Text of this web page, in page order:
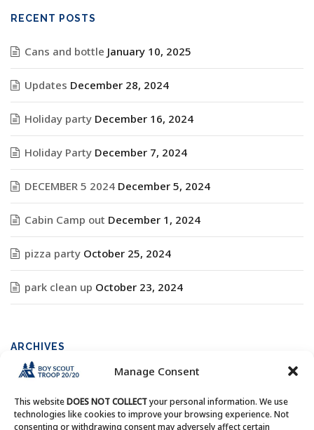
Manage Consent
This websiteDOES NOT COLLECTyour personal information. We use
technologies like cookies to improve your browsing experience. Not
consenting or withdrawing consent may adversely affect certain
RECENT POSTS
Cans and bottle January 10, 2025
Updates December 28, 2024
Holiday party December 16, 2024
Holiday Party December 7, 2024
DECEMBER 5 2024 December 5, 2024
Cabin Camp out December 1, 2024
pizza party October 25, 2024
park clean up October 23, 2024
ARCHIVES
Archives